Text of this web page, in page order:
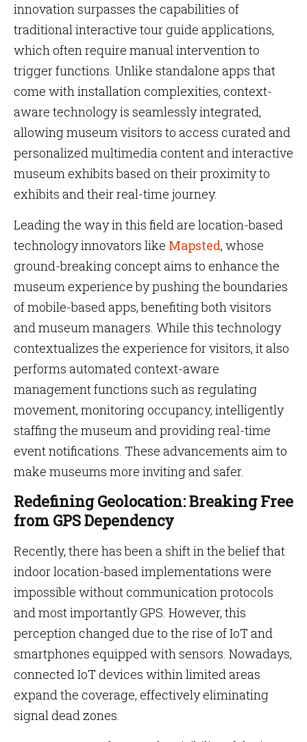
innovation surpasses the capabilities of
traditional interactive tour guide applications,
which often require manual intervention to
trigger functions. Unlike standalone apps that
come with installation complexities, context-
aware technology is seamlessly integrated,
allowing museum visitors to access curated and
personalized multimedia content and interactive
museum exhibits based on their proximity to
exhibits and their real-time journey.
Leading the way in this field are location-based
technology innovators like Mapsted, whose
ground-breaking concept aims to enhance the
museum experience by pushing the boundaries
of mobile-based apps, benefiting both visitors
and museum managers. While this technology
contextualizes the experience for visitors, it also
performs automated context-aware
management functions such as regulating
movement, monitoring occupancy, intelligently
staffing the museum and providing real-time
event notifications. These advancements aim to
make museums more inviting and safer.
Redefining Geolocation: Breaking Free
from GPS Dependency
Recently, there has been a shift in the belief that
indoor location-based implementations were
impossible without communication protocols
and most importantly GPS. However, this
perception changed due to the rise of IoT and
smartphones equipped with sensors. Nowadays,
connected IoT devices within limited areas
expand the coverage, effectively eliminating
signal dead zones.